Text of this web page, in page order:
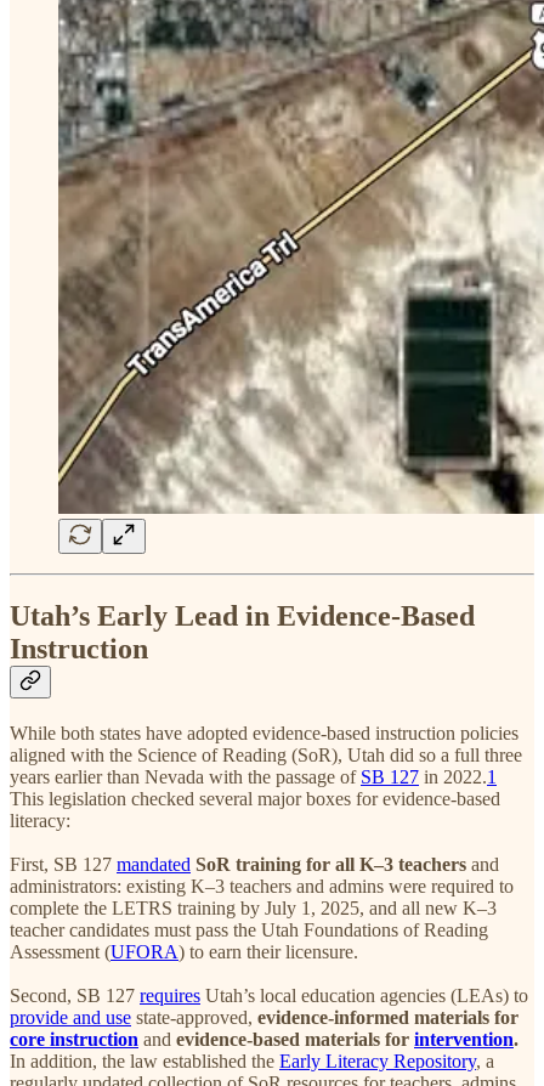
Utah’s Early Lead in Evidence-Based
Instruction
While both states have adopted evidence-based instruction policies
aligned with the Science of Reading (SoR), Utah did so a full three
years earlier than Nevada with the passage of SB 127 in 2022.1
This legislation checked several major boxes for evidence-based
literacy:
First, SB 127 mandated SoR training for all K–3 teachers and
administrators: existing K–3 teachers and admins were required to
complete the LETRS training by July 1, 2025, and all new K–3
teacher candidates must pass the Utah Foundations of Reading
Assessment (UFORA) to earn their licensure.
Second, SB 127 requires Utah’s local education agencies (LEAs) to
provide and use state-approved, evidence-informed materials for
core instruction and evidence-based materials for intervention.
In addition, the law established the Early Literacy Repository, a